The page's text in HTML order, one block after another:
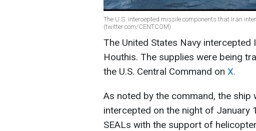
The U.S. intercepted missile components that Iran
(twitter.com/CENTCOM)
The United States Navy
Houthis. The supplies were being
the U.S. Central Command on X.
As noted by the command, the ship
intercepted on the night of January
SEALs with the support of